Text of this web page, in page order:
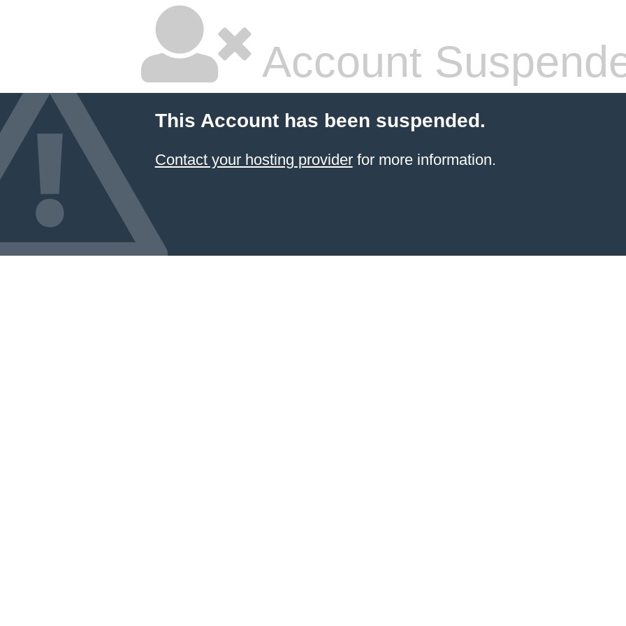
Account
This Account has been suspended.
Contact your hosting providerfor more information.